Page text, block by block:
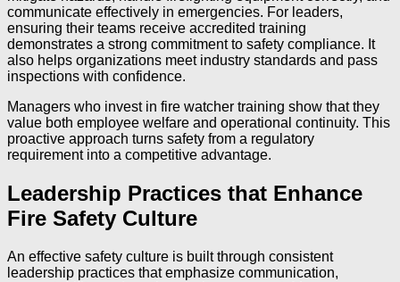
communicate effectively in emergencies. For leaders,
ensuring their teams receive accredited training
demonstrates a strong commitment to safety compliance. It
also helps organizations meet industry standards and pass
inspections with confidence.
Managers who invest in fire watcher training show that they
value both employee welfare and operational continuity. This
proactive approach turns safety from a regulatory
requirement into a competitive advantage.
Leadership Practices that Enhance
Fire Safety Culture
An effective safety culture is built through consistent
leadership practices that emphasize communication,